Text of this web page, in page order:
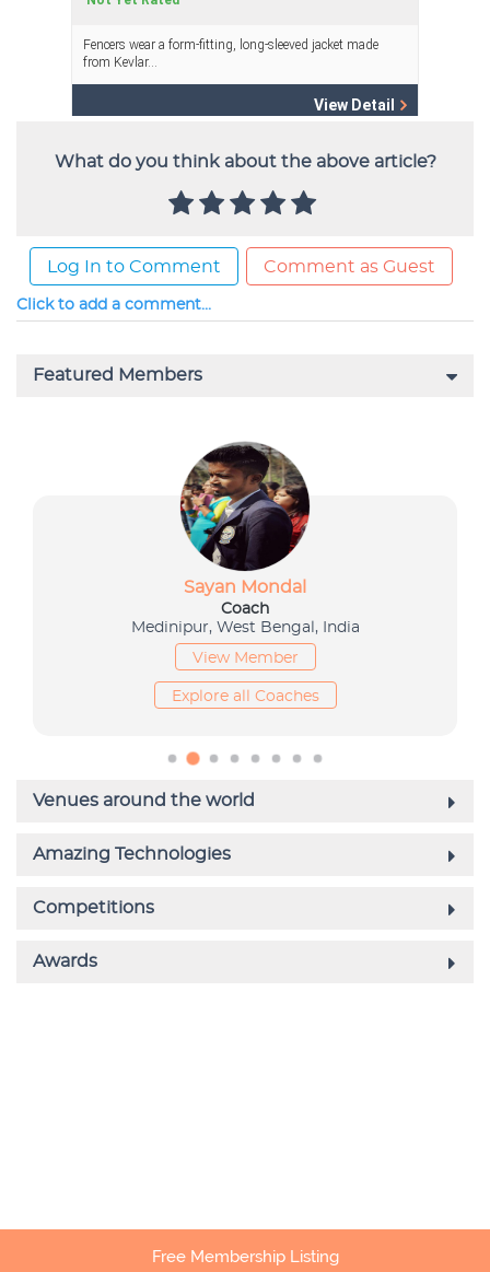
What do you think about the above article?
Log In to Comment Comment as Guest
Click to add a comment...
Free Membership Listing